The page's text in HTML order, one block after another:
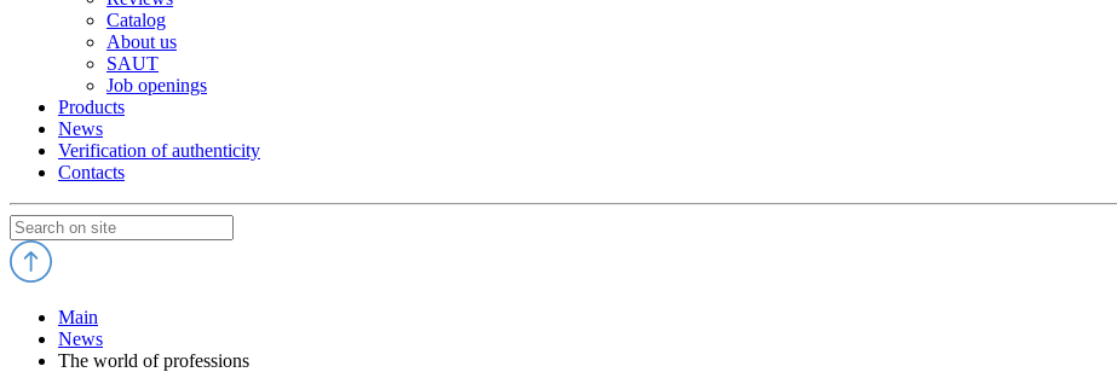
Catalog
About us
SAUT
Job openings
Products
News
Verification of authenticity
Contacts
Main
News
The world of professions